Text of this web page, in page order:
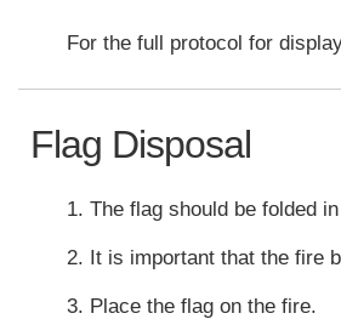
For the full protocol for
Flag Disposal
1. The flag should be folded
2. It is important that the fire
3. Place the flag on the fire.